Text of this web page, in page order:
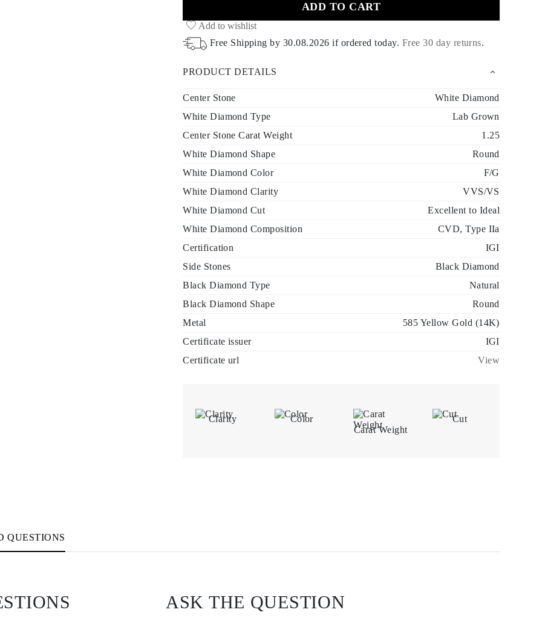
ADD TO CART
Add to wishlist
Free Shipping by 30.08.2026 if ordered today. Free 30 day returns.
PRODUCT DETAILS
Center Stone
White Diamond
White Diamond Type
Lab Grown
Center Stone Carat Weight
1.25
White Diamond Shape
Round
White Diamond Color
F/G
White Diamond Clarity
VVS/VS
White Diamond Cut
Excellent to Ideal
White Diamond Composition
CVD, Type IIa
Certification
IGI
Side Stones
Black Diamond
Black Diamond Type
Natural
Black Diamond Shape
Round
Metal
585 Yellow Gold (14K)
Certificate issuer
IGI
Certificate url
View
Clarity
Color
Carat Weight
Cut
QUESTIONS
ASK THE QUESTION